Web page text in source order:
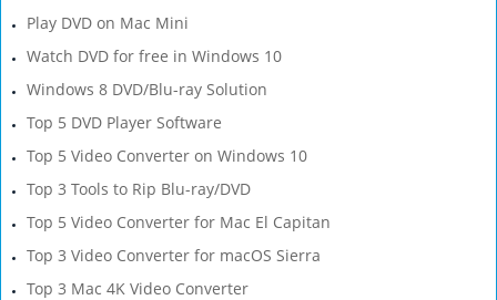
Play DVD on Mac Mini
Watch DVD for free in Windows 10
Windows 8 DVD/Blu-ray Solution
Top 5 DVD Player Software
Top 5 Video Converter on Windows 10
Top 3 Tools to Rip Blu-ray/DVD
Top 5 Video Converter for Mac El Capitan
Top 3 Video Converter for macOS Sierra
Top 3 Mac 4K Video Converter